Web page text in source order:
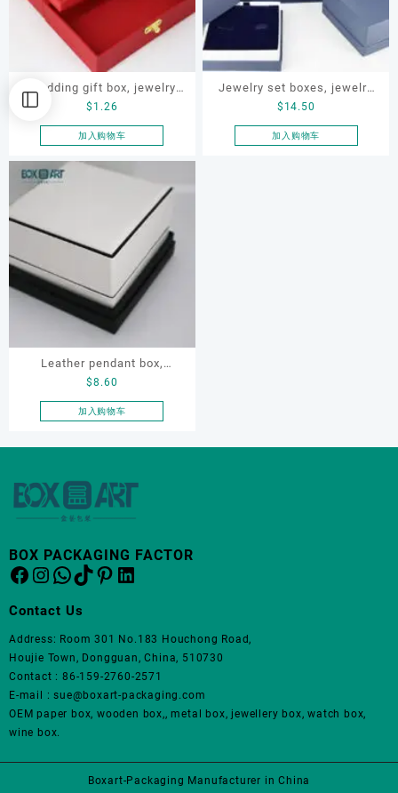
Wedding gift box, jewelry
gift box,gift box
$ 1.26
加入购物车
Jewelry set boxes, jewelry
gift box, jewellery paper
box, ODM jewelry set box
$ 14.50
加入购物车
Leather pendant box,
jewelry packaging box,
jewelry gift box, OEM
$8.60
加入购物车
BOX PACKAGING FACTOR
Facebook
Instagram
WhatsApp
TikTok
Pinterest
LinkedIn
Contact Us
Address: Room 301 No.183 Houchong Road,
Houjie Town, Dongguan, China, 510730
Contact : 86-159-2760-2571
E-mail : sue@boxart-packaging.com
OEM paper box, wooden box,, metal box, jewellery box, watch box,
wine box.
Boxart-Packaging Manufacturer in China